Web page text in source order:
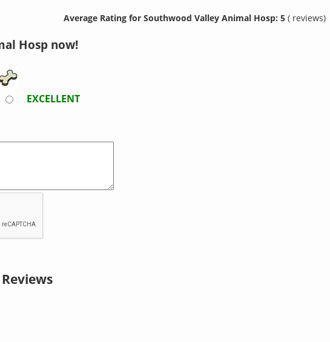
Average Rating for Southwood Valley Animal Hosp: 5 ( reviews)
Hosp now!
EXCELLENT
Reviews